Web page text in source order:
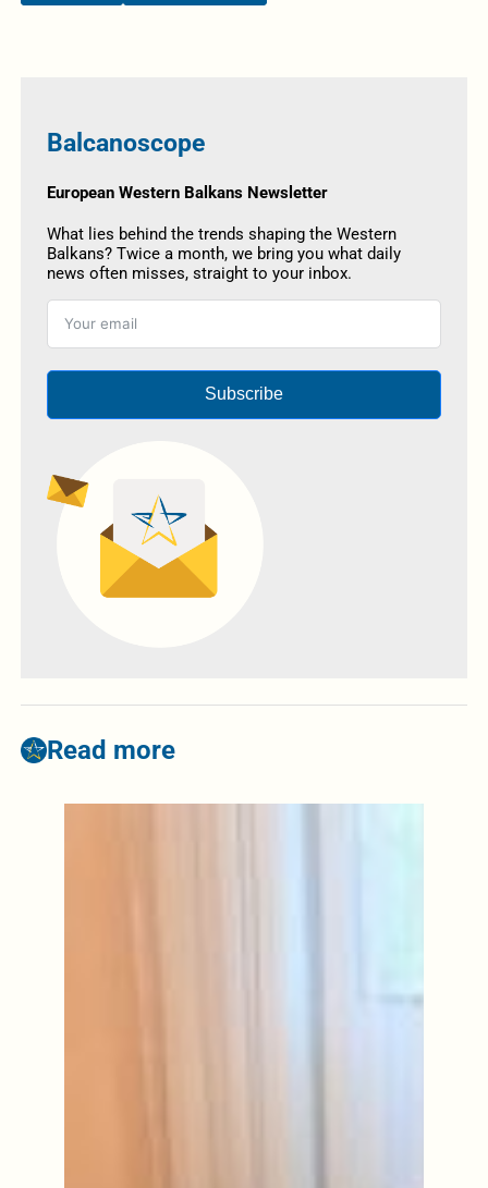
Balcanoscope
European Western Balkans Newsletter
What lies behind the trends shaping the Western
Balkans? Twice a month, we bring you what daily
news often misses, straight to your inbox.
Subscribe
Read more